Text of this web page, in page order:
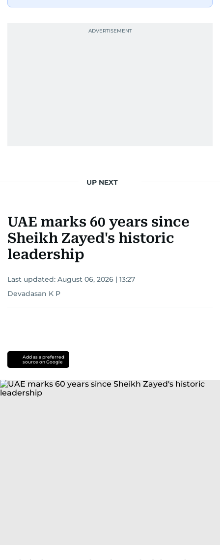
industry accolades, including the Minolta
Best Picture Award at the Dubai Shopping
UP NEXT
UAE marks 60 years since
Sheikh Zayed's historic
leadership
Last updated: August 06, 2026 | 13:27
Devadasan K P
Add as a preferred
source on Google